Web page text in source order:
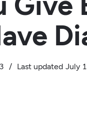
/ Last updated July